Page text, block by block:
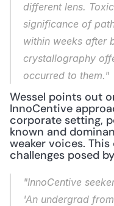
different lens.
significance of
within weeks after
crystallography
occurred to them."
Wessel points out
InnoCentive
corporate setting,
known and
weaker voices.
challenges posed
"InnoCentive
'An undergrad